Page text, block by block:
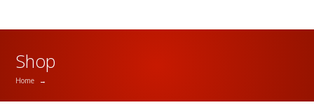
Shop
Home →